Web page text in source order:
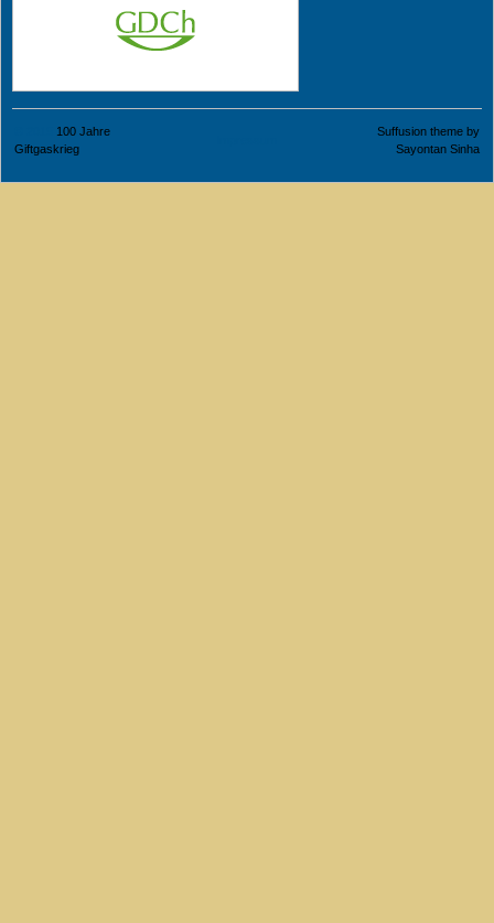
100 Jahre
Giftgaskrieg
Suffusion theme by
Sayontan Sinha